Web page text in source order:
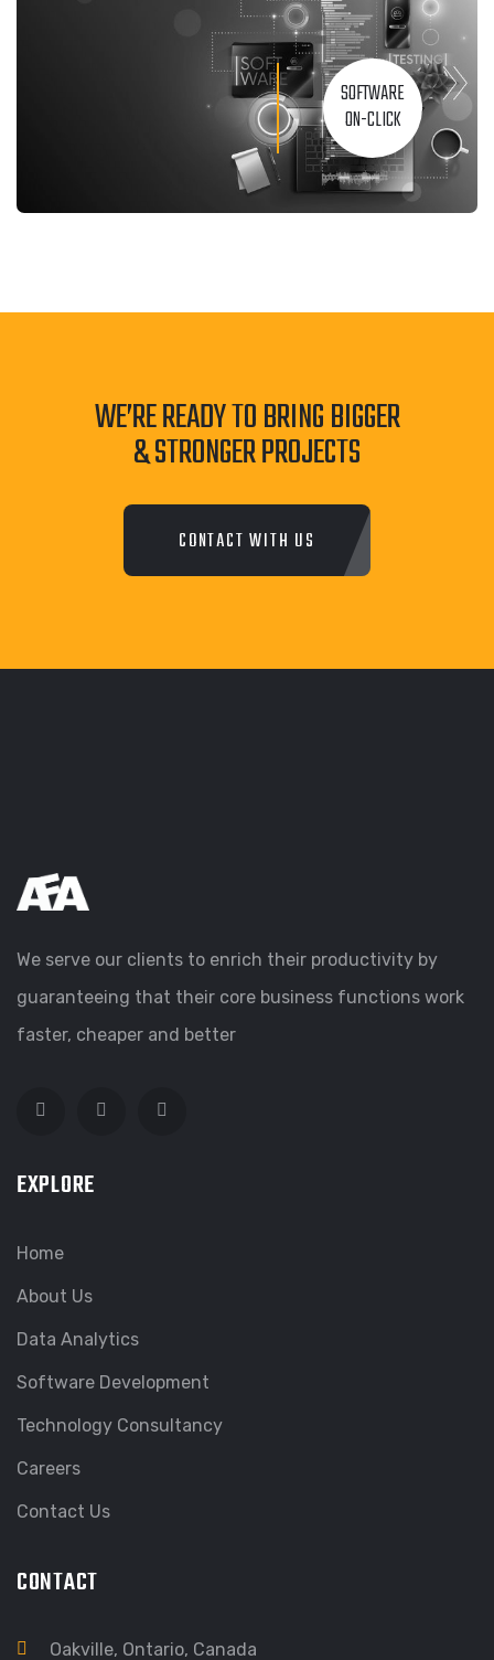
SOFTWARE
ON-CLICK
WE’RE READY TO BRING BIGGER
& STRONGER PROJECTS
CONTACT WITH US
We serve our clients to enrich their productivity by
guaranteeing that their core business functions work
faster, cheaper and better
EXPLORE
Home
About Us
Data Analytics
Software Development
Technology Consultancy
Careers
Contact Us
CONTACT
Oakville, Ontario, Canada